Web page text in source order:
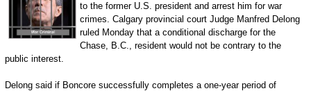
to the former U.S. president and arrest him for war
crimes. Calgary provincial court Judge Manfred Delong
ruled Monday that a conditional discharge for the
Chase, B.C., resident would not be contrary to the
public interest.
Delong said if Boncore successfully completes a one-year period of